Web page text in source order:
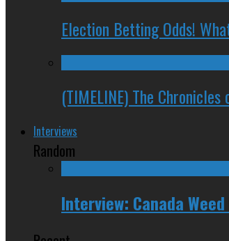
Election Betting Odds!
(TIMELINE) The
Interviews
Random
Interview: Canada